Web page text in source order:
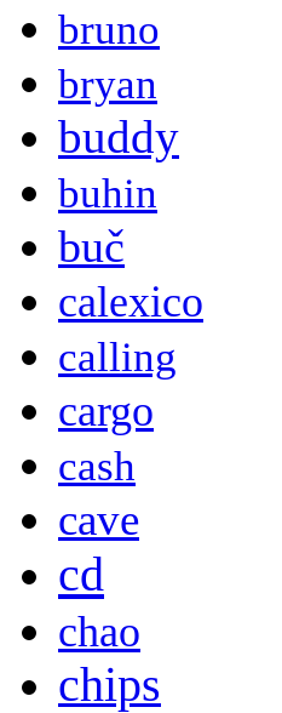
bruno
bryan
buddy
buhin
buč
calexico
calling
cargo
cash
cave
cd
chao
chips